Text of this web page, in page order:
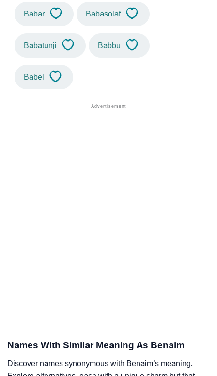
Babar Babasolaf
Babatunji Babbu
Babel
Names With Similar Meaning As Benaim
Discover names synonymous with Benaim’s meaning.